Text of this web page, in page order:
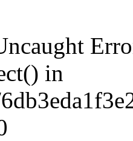
in